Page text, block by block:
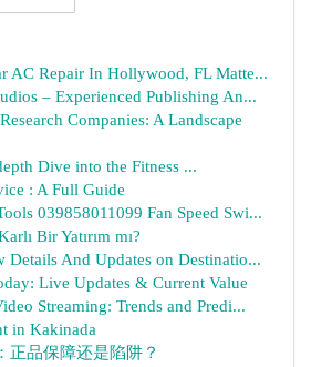
AC Repair In Hollywood, FL Matte...
– Experienced Publishing An...
Companies: A Landscape
Dive into the Fitness ...
: A Full Guide
039858011099 Fan Speed Swi...
Bir Yatırım mı?
Details And Updates on Destinatio...
Live Updates & Current Value
Streaming: Trends and Predi...
in Kakinada
正品保障还是陷阱？